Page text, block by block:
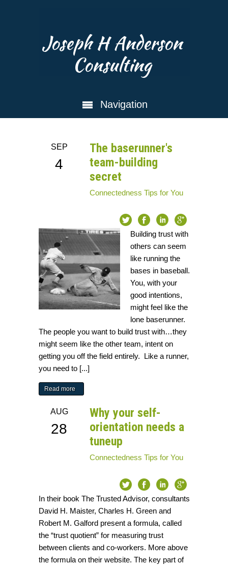
Joseph H Anderson
Consulting
Navigation
The baserunner's
team-building
secret
SEP
4
Connectedness Tips for You
Building trust with
others can seem
like running the
bases in baseball.
You, with your
good intentions,
might feel like the
lone baserunner.
The people you want to build trust with…they
might seem like the other team, intent on
getting you off the field entirely. Like a runner,
you need to [...]
Read more
Why your self-
orientation needs a
tuneup
AUG
28
Connectedness Tips for You
In their book The Trusted Advisor, consultants
David H. Maister, Charles H. Green and
Robert M. Galford present a formula, called
the “trust quotient” for measuring trust
between clients and co-workers. More above
the formula on their website. The key part of